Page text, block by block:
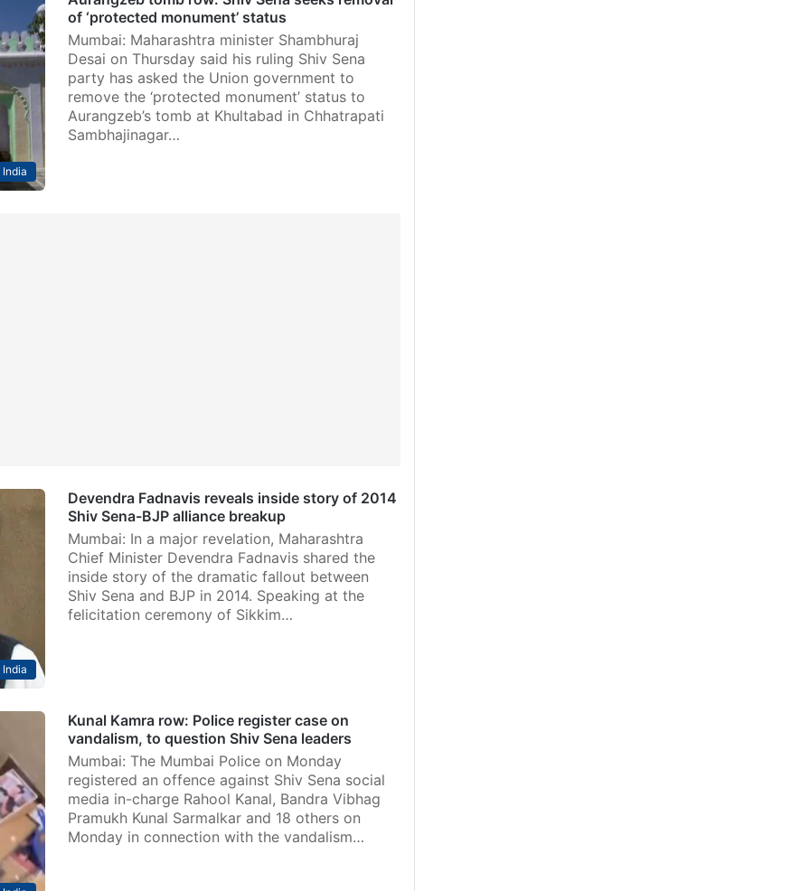
India
of ‘protected monument’ status
Mumbai: Maharashtra minister Shambhuraj
Desai on Thursday said his ruling Shiv Sena
party has asked the Union government to
remove the ‘protected monument’ status to
Aurangzeb’s tomb at Khultabad in Chhatrapati
Sambhajinagar…
India
Devendra Fadnavis reveals inside story of 2014
Shiv Sena-BJP alliance breakup
Mumbai: In a major revelation, Maharashtra
Chief Minister Devendra Fadnavis shared the
inside story of the dramatic fallout between
Shiv Sena and BJP in 2014. Speaking at the
felicitation ceremony of Sikkim…
Kunal Kamra row: Police register case on
vandalism, to question Shiv Sena leaders
Mumbai: The Mumbai Police on Monday
registered an offence against Shiv Sena social
media in-charge Rahool Kanal, Bandra Vibhag
Pramukh Kunal Sarmalkar and 18 others on
Monday in connection with the vandalism…